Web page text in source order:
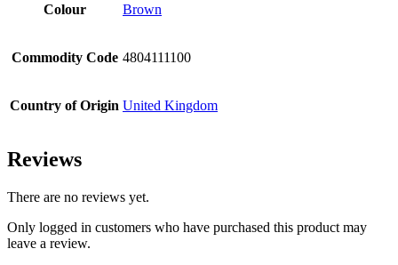
Colour Brown
Commodity Code 4804111100
Country of Origin United Kingdom
Reviews
There are no reviews yet.
Only logged in customers who have purchased this product may
leave a review.